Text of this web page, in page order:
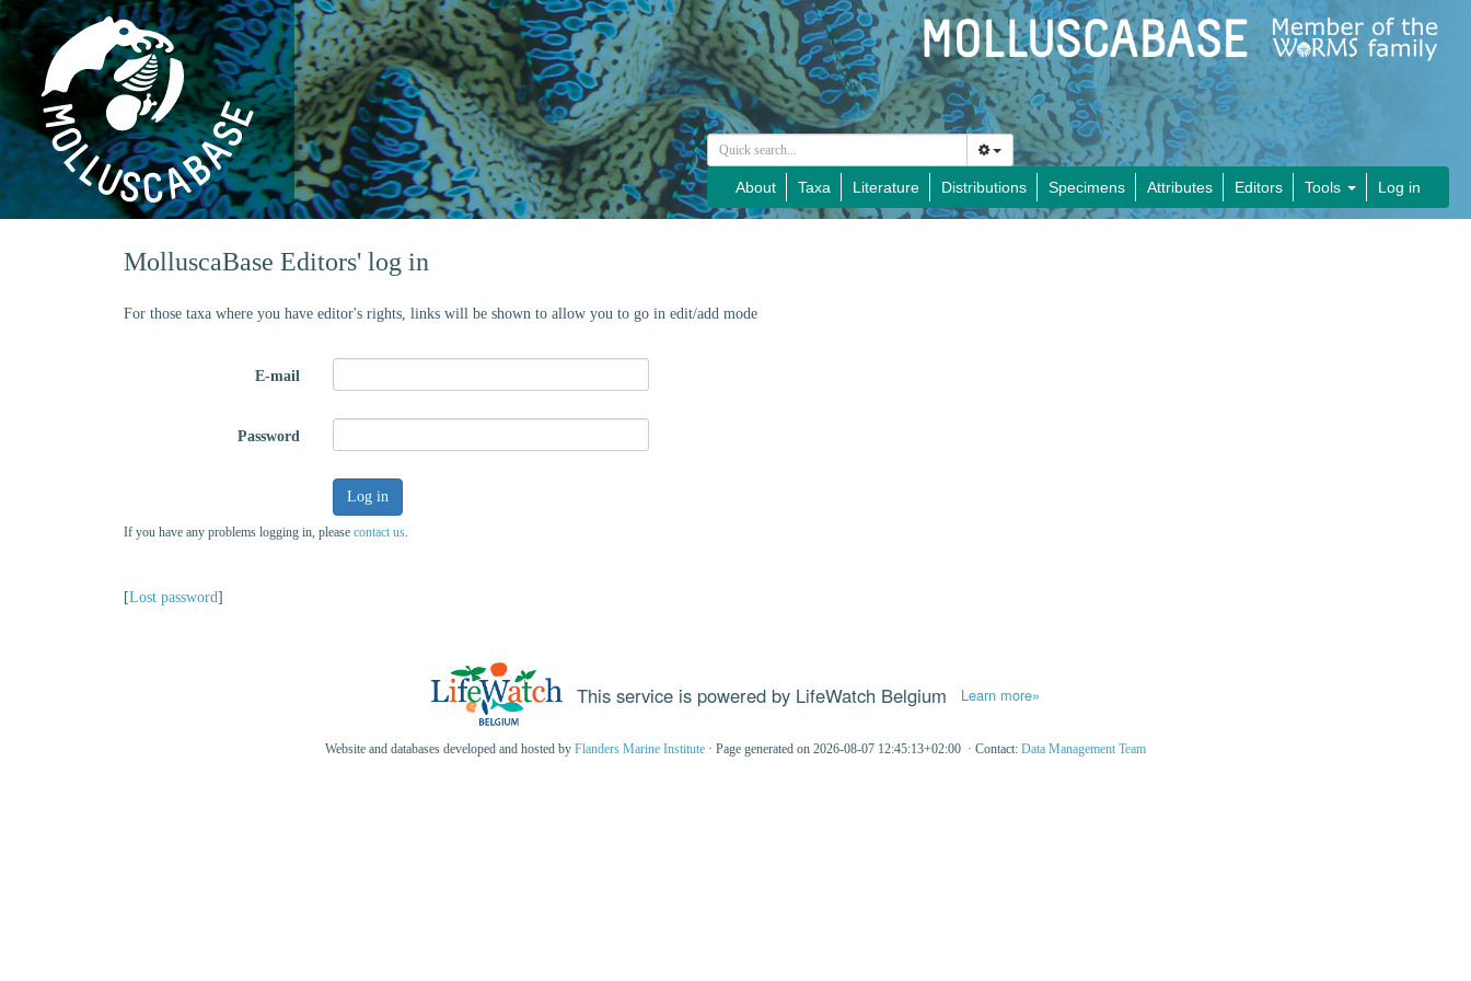
About Taxa Literature Distributions Specimens Attributes Editors Tools Log in
MolluscaBase Editors' log in
For those taxa where you have editor's rights, links will be shown to allow you to go in edit/add mode
E-mail
Password
Log in
If you have any problems logging in, please contact us.
[Lost password]
This service is powered by LifeWatch Belgium Learn more»
Website and databases developed and hosted by Flanders Marine Institute · Page generated on 2026-08-07 12:45:13+02:00 · Contact: Data Management Team